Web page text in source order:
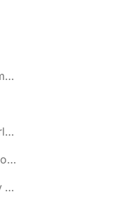
🌎 Alzenau in Unterfranken, Bavaria, Germany jobs
🌎 Amsterdam, North Holland, The Netherlands jobs
🌎 Angermünde, Brandenburg, Germany jobs
🌎 Annaberg-Buchholz, Saxony, Germany jobs